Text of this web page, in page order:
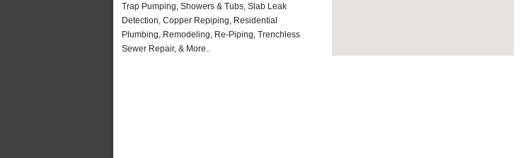
Trap Pumping, Showers & Tubs, Slab Leak
Detection, Copper Repiping, Residential
Plumbing, Remodeling, Re-Piping, Trenchless
Sewer Repair, & More..